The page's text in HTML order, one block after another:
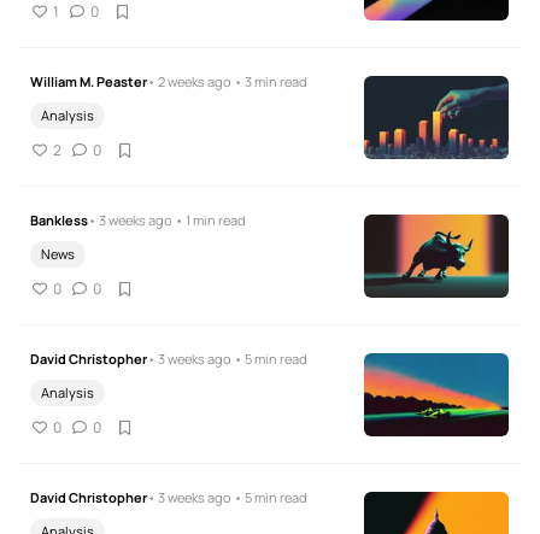
1 0
William M. Peaster• 2 weeks ago • 3 min read
Analysis
2 0
Bankless• 3 weeks ago • 1 min read
News
0 0
David Christopher• 3 weeks ago • 5 min read
Analysis
0 0
David Christopher• 3 weeks ago • 5 min read